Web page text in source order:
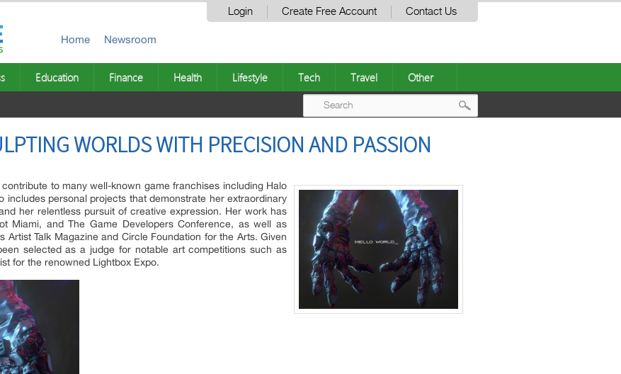
Login Create Free Account Contact Us
Home Newsroom
Education Finance Health Lifestyle Tech Travel Other
WORLDS WITH PRECISION AND PASSION
to many well-known game franchises including Halo
includes personal projects that demonstrate her extraordinary
her relentless pursuit of creative expression. Her work has
Miami, and The Game Developers Conference, as well as
Talk Magazine and Circle Foundation for the Arts. Given
selected as a judge for notable art competitions such as
for the renowned Lightbox Expo.